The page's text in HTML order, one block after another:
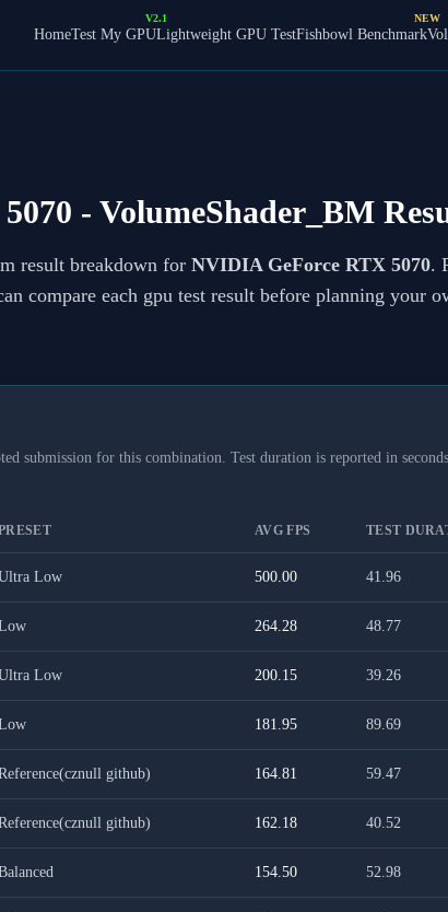
HomeTest My GPU
V2.1
Lightweight GPU TestFishbowl Benchmark
NEW
- VolumeShader_BM
result breakdown for NVIDIA GeForce RTX 5070.
compare each gpu test result before planning your
submission for this combination. Test duration is reported in
AVG FPS TEST
Low 500.00 41.96
264.28 48.77
Low 200.15 39.26
181.95 89.69
github) 164.81 59.47
github) 162.18 40.52
154.50 52.98